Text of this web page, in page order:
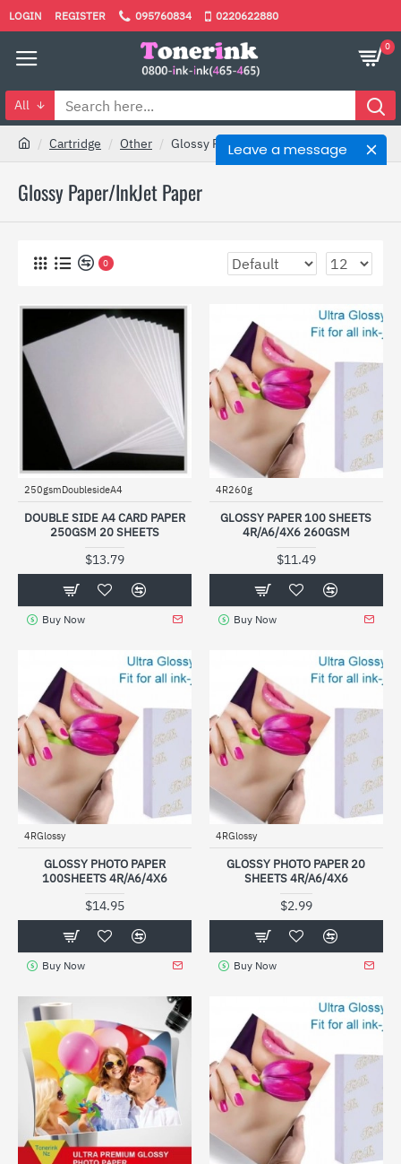
Leave a message
LOGIN REGISTER 095760834 0220622880
0
All
Cartridge Other Glossy Paper/InkJet Paper
Glossy Paper/InkJet Paper
0
250gsmDoublesideA4
DOUBLE SIDE A4 CARD PAPER
250GSM 20 SHEETS
$13.79
Buy Now
4R260g
GLOSSY PAPER 100 SHEETS
4R/A6/4X6 260GSM
$11.49
Buy Now
4RGlossy
GLOSSY PHOTO PAPER
100SHEETS 4R/A6/4X6
$14.95
Buy Now
4RGlossy
GLOSSY PHOTO PAPER 20
SHEETS 4R/A6/4X6
$2.99
Buy Now